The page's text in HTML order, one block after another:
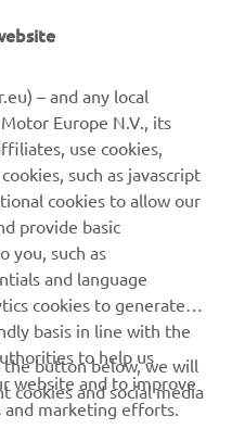
powder, experienced trail-
Snowmobile range has
adventure.
RANGE
– and any local
Europe N.V., its
use cookies,
such as javascript
cookies to allow our
provide basic
you, such as
and language
cookies to generate
basis in line with the
to help us
website and to improve
and marketing efforts.
button below, we will
cookies and social media